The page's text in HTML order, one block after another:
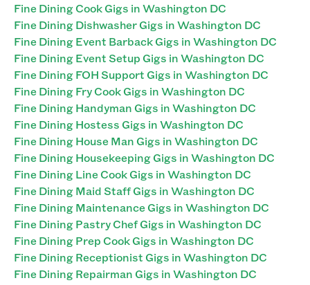
Fine Dining Cook Gigs in Washington DC
Fine Dining Dishwasher Gigs in Washington DC
Fine Dining Event Barback Gigs in Washington DC
Fine Dining Event Setup Gigs in Washington DC
Fine Dining FOH Support Gigs in Washington DC
Fine Dining Fry Cook Gigs in Washington DC
Fine Dining Handyman Gigs in Washington DC
Fine Dining Hostess Gigs in Washington DC
Fine Dining House Man Gigs in Washington DC
Fine Dining Housekeeping Gigs in Washington DC
Fine Dining Line Cook Gigs in Washington DC
Fine Dining Maid Staff Gigs in Washington DC
Fine Dining Maintenance Gigs in Washington DC
Fine Dining Pastry Chef Gigs in Washington DC
Fine Dining Prep Cook Gigs in Washington DC
Fine Dining Receptionist Gigs in Washington DC
Fine Dining Repairman Gigs in Washington DC